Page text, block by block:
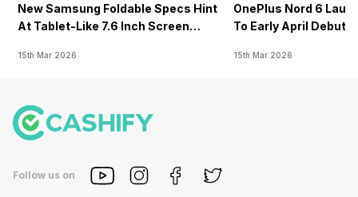
New Samsung Foldable Specs Hint
At Tablet-Like 7.6 Inch Screen
15th Mar 2026
OnePlus Nord 6
To Early April Debut
15th Mar 2026
Follow us on